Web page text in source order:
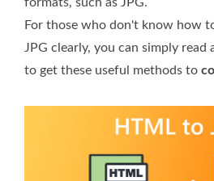
For those who don't know how
JPG clearly, you can simply
to get these useful methods to